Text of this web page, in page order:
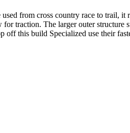
from cross country race to trail,
traction. The larger outer
this build Specialized use their